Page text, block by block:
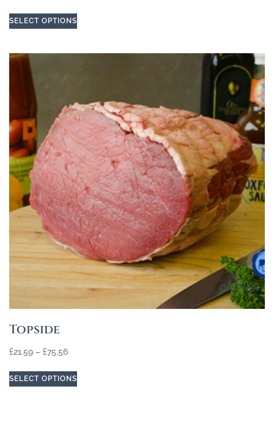
SELECT OPTIONS
Topside
£21.59 – £75.56
SELECT OPTIONS